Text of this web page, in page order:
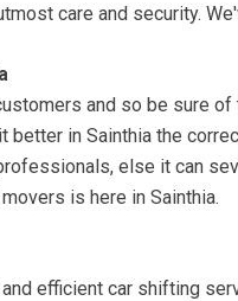
care and security.
and so be sure
better in Sainthia the
else it can
is here in Sainthia.
efficient car shifting